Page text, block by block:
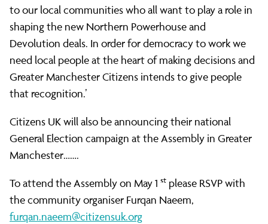
to our local communities who all want to play a role in
shaping the new Northern Powerhouse and
Devolution deals. In order for democracy to work we
need local people at the heart of making decisions and
Greater Manchester Citizens intends to give people
that recognition.’
Citizens UK will also be announcing their national
General Election campaign at the Assembly in Greater
Manchester…….
To attend the Assembly on May 1 st please RSVP with
the community organiser Furqan Naeem,
furqan.naeem@citizensuk.org